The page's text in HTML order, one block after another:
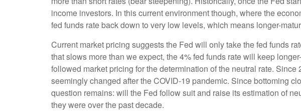
income investors. In this current environment though, where the
fed funds rate back down to very low levels, which means longer-
Current market pricing suggests the Fed will only take the fed funds
that slows more than we expect, the 4% fed funds rate will keep
followed market pricing for the determination of the neutral rate.
seemingly changed after the COVID-19 pandemic. Since bottoming
question remains: will the Fed follow suit and raise its estimation of
they were over the past decade.